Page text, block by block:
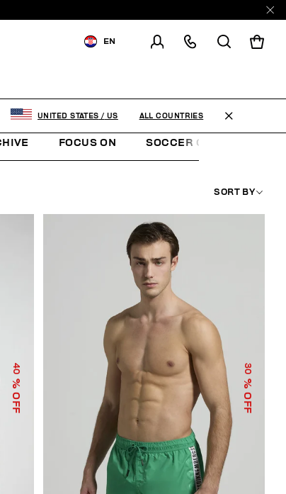
EN
FOCUS ON SOCCER CLUB
SORT BY
40
% OFF
30
% OFF
UNITED STATES / US ALL COUNTRIES